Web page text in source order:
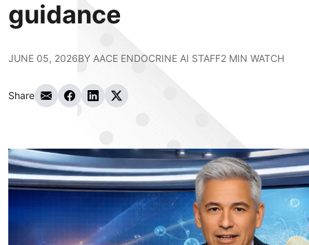
guidance
JUNE 05, 2026BY AACE ENDOCRINE AI STAFF2 MIN WATCH
Share Share via Email
Share on Facebook
Share on LinkedIn
Share on Twitter